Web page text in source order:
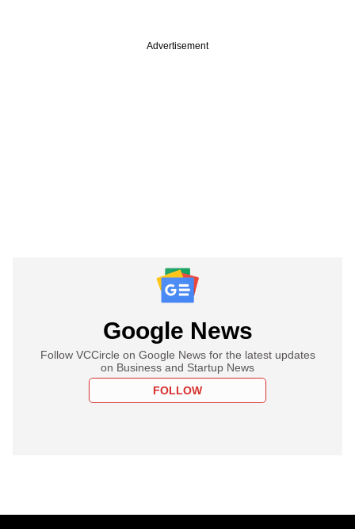
Advertisement
Google News
Follow VCCircle on Google News for the latest updates
on Business and Startup News
FOLLOW